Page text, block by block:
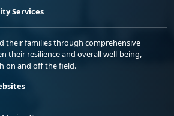
Services
their families through comprehensive
their resilience and overall well-being,
on and off the field.